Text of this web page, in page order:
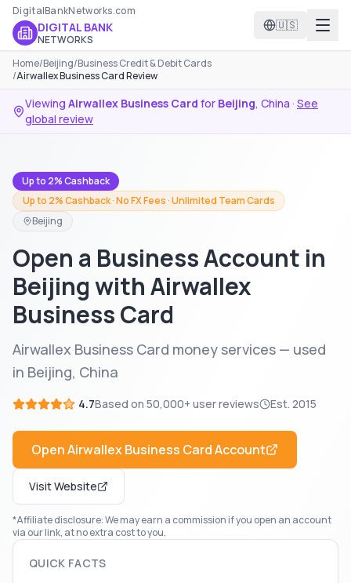
DigitalBankNetworks.com
DIGITAL BANK
NETWORKS
🇺🇸
Home/Beijing/Business Credit & Debit Cards
/Airwallex Business Card Review
Viewing Airwallex Business Card for Beijing, China · See
global review
Up to 2% Cashback
Up to 2% Cashback · No FX Fees · Unlimited Team Cards
Beijing
Open a Business Account in
Beijing with Airwallex
Business Card
Airwallex Business Card money services — used
in Beijing, China
4.7Based on 50,000+ user reviews Est. 2015
OpenAirwallex Business CardAccount
Visit Website
*Affiliate disclosure: We may earn a commission if you open an account
via our link, at no extra cost to you.
QUICK FACTS